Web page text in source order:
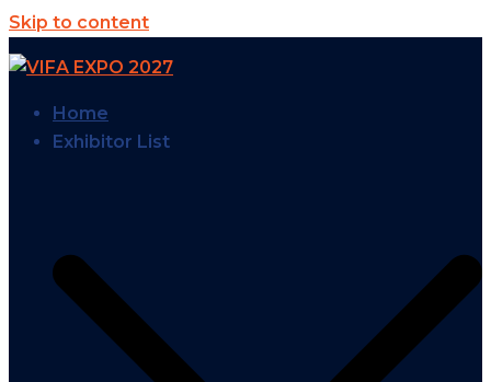
Skip to content
Home
Exhibitor List